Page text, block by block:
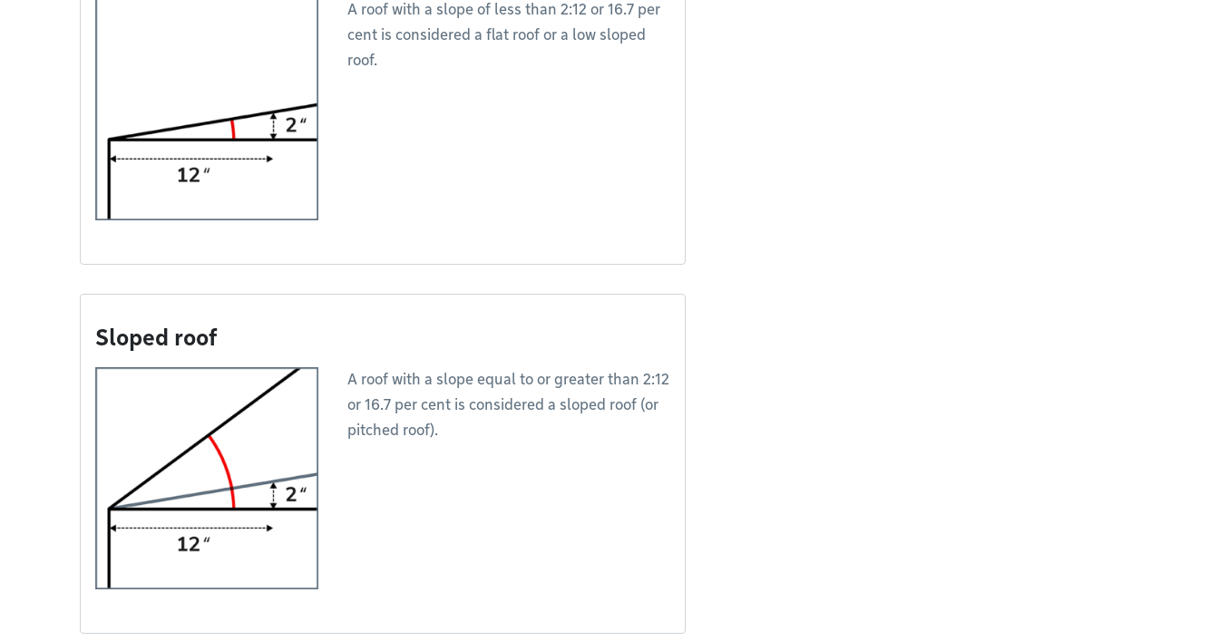
A roof with a slope of less than 2:12 or 16.7 per
cent is considered a flat roof or a low sloped
roof.
Sloped roof
A roof with a slope equal to or greater than 2:12
or 16.7 per cent is considered a sloped roof (or
pitched roof).